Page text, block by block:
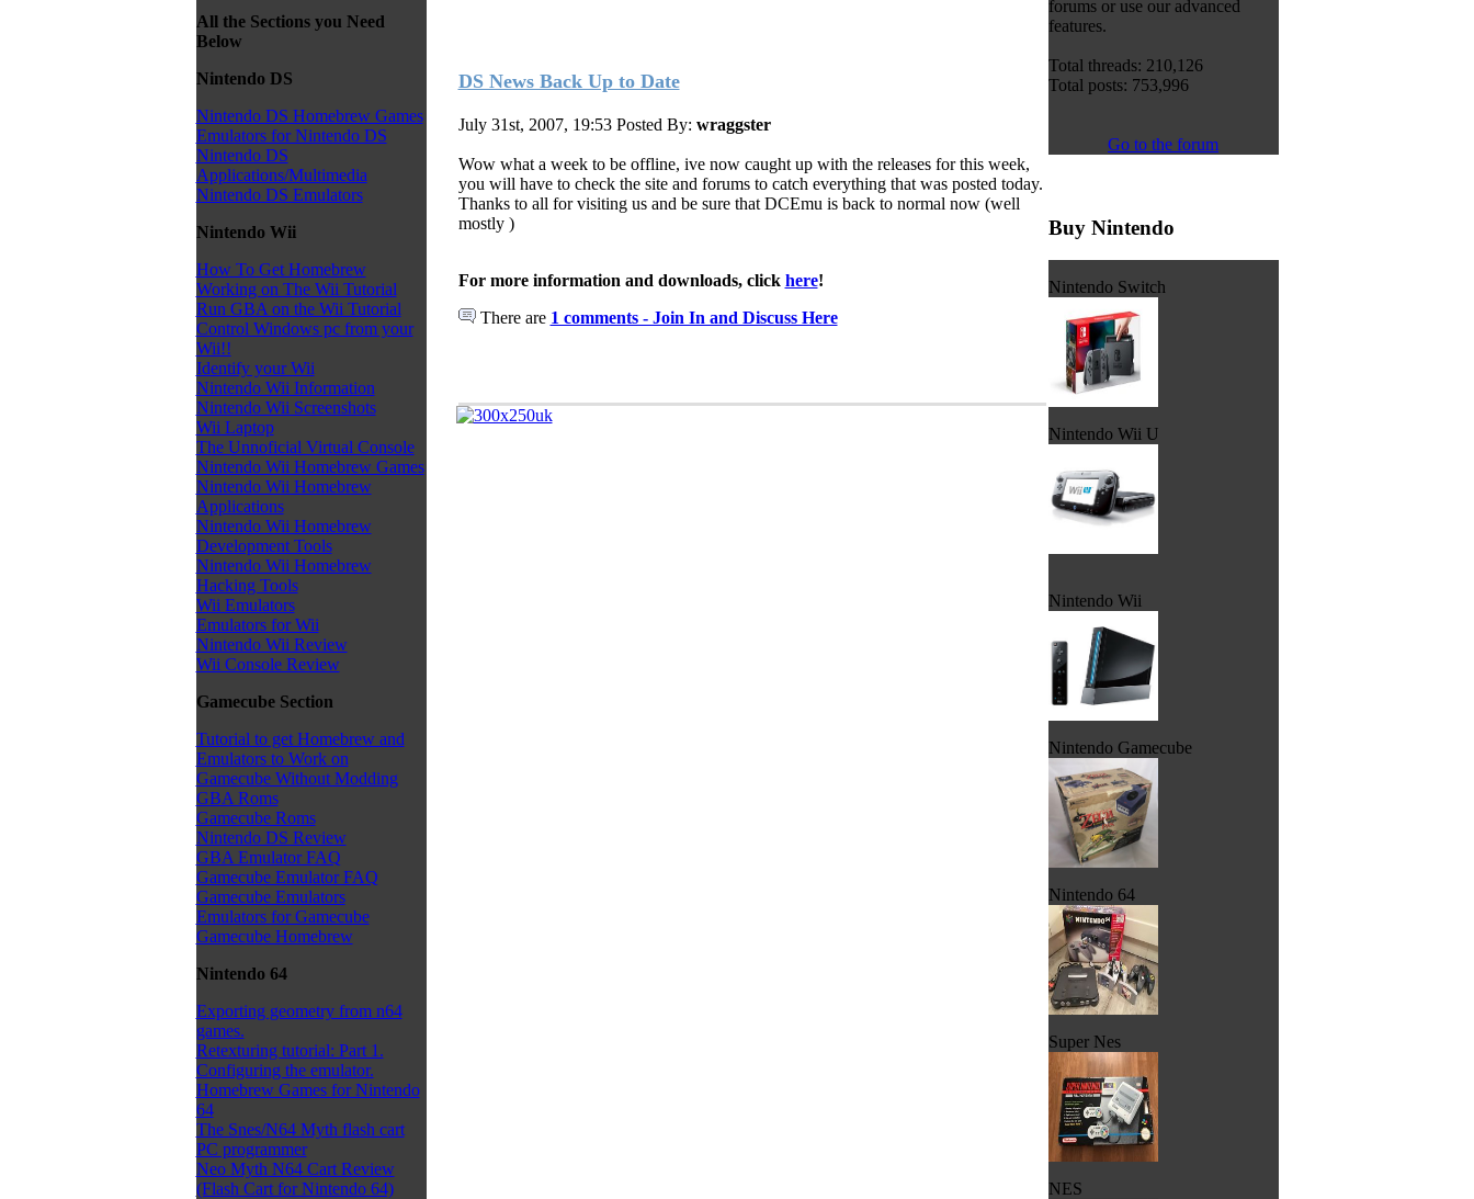
All the Sections you Need
Below
Nintendo DS
Nintendo DS Homebrew Games
Emulators for Nintendo DS
Nintendo DS
Applications/Multimedia
Nintendo DS Emulators
Nintendo Wii
How To Get Homebrew
Working on The Wii Tutorial
Run GBA on the Wii Tutorial
Control Windows pc from your
Wii!!
Identify your Wii
Nintendo Wii Information
Nintendo Wii Screenshots
Wii Laptop
The Unnoficial Virtual Console
Nintendo Wii Homebrew Games
Nintendo Wii Homebrew
Applications
Nintendo Wii Homebrew
Development Tools
Nintendo Wii Homebrew
Hacking Tools
Wii Emulators
Emulators for Wii
Nintendo Wii Review
Wii Console Review
Gamecube Section
Tutorial to get Homebrew and
Emulators to Work on
Gamecube Without Modding
GBA Roms
Gamecube Roms
Nintendo DS Review
GBA Emulator FAQ
Gamecube Emulator FAQ
Gamecube Emulators
Emulators for Gamecube
Gamecube Homebrew
Nintendo 64
Exporting geometry from n64
games.
Retexturing tutorial: Part 1.
Configuring the emulator.
Homebrew Games for Nintendo
64
The Snes/N64 Myth flash cart
PC programmer
Neo Myth N64 Cart Review
(Flash Cart for Nintendo 64)
DS News Back Up to Date
July 31st, 2007, 19:53 Posted By: wraggster
Wow what a week to be offline, ive now caught up with the releases for this week,
you will have to check the site and forums to catch everything that was posted today.
Thanks to all for visiting us and be sure that DCEmu is back to normal now (well
mostly )
For more information and downloads, click here!
There are 1 comments - Join In and Discuss Here
forums or use our advanced
features.
Total threads: 210,126
Total posts: 753,996
Go to the forum
Buy Nintendo
Nintendo Switch
Nintendo Wii U
Nintendo Wii
Nintendo Gamecube
Nintendo 64
Super Nes
NES